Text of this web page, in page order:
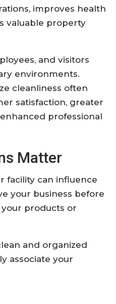
improves health
valuable property
and visitors
environments.
cleanliness often
satisfaction, greater
professional
Matter
facility can influence
your business before
products or
and organized
associate your